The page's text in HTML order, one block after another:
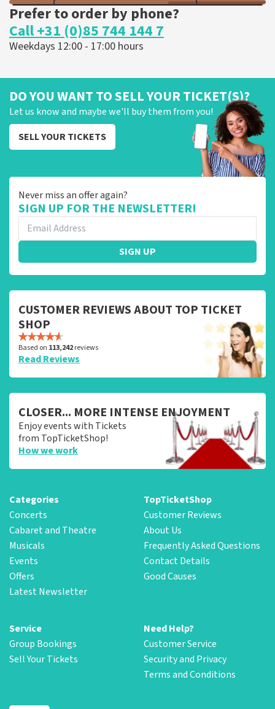
Prefer to order by phone?
Call +31 (0)85 744 144 7
Weekdays 12:00 - 17:00 hours
DO YOU WANT TO SELL YOUR TICKET(S)?
Let us know and maybe we'll buy them from you!
SELL YOUR TICKETS
Never miss an offer again?
SIGN UP FOR THE NEWSLETTER!
SIGN UP
CUSTOMER REVIEWS ABOUT TOP TICKET
SHOP
Based on 113,242reviews
Read Reviews
CLOSER... MORE INTENSE ENJOYMENT
Enjoy events with Tickets
from TopTicketShop!
How we work
Categories
Concerts
Cabaret and Theatre
Musicals
Events
Offers
Latest Newsletter
TopTicketShop
Customer Reviews
About Us
Frequently Asked Questions
Contact Details
Good Causes
Service
Group Bookings
Sell Your Tickets
Need Help?
Customer Service
Security and Privacy
Terms and Conditions